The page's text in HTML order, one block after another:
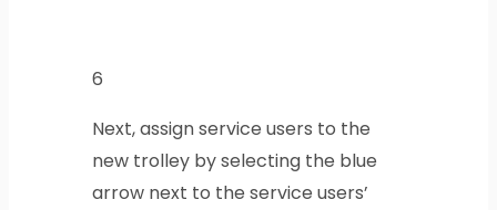
6
Next, assign service users to the
new trolley by selecting the blue
arrow next to the service users’